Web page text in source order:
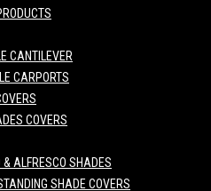
CANTILEVER
CARPORTS
COVERS
& ALFRESCO SHADES
SHADE COVERS